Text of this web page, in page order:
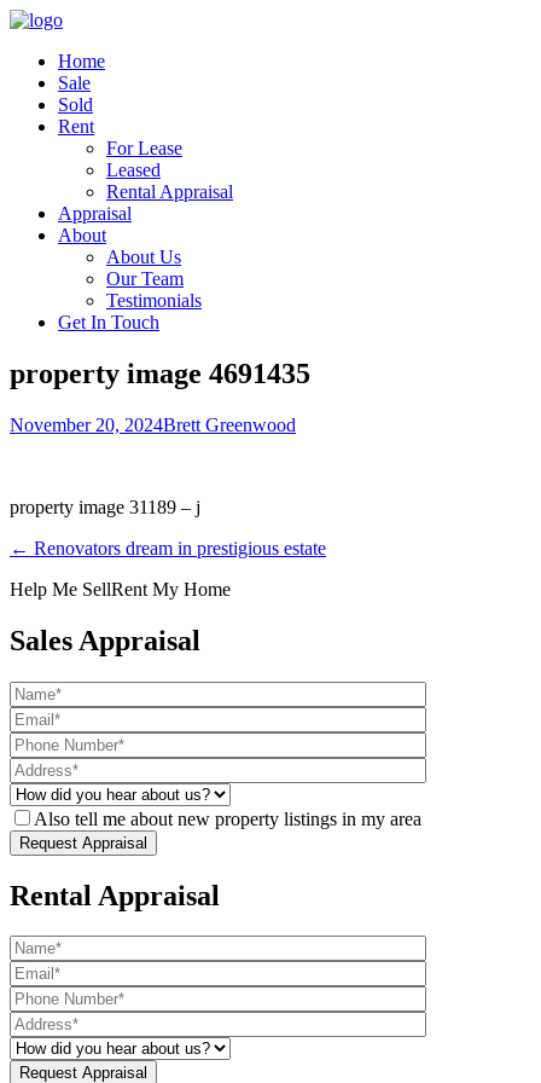
Home
Sale
Sold
Rent
For Lease
Leased
Rental Appraisal
Appraisal
About
About Us
Our Team
Testimonials
Get In Touch
property image 4691435
November 20, 2024Brett Greenwood
property image 31189 – j
← Renovators dream in prestigious estate
Help Me SellRent My Home
Sales Appraisal
Also tell me about new property listings in my area
Rental Appraisal